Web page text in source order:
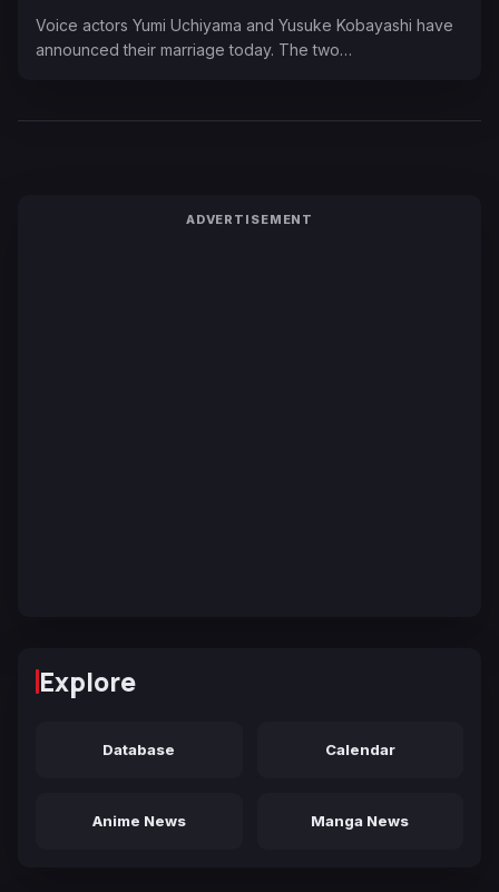
Voice actors Yumi Uchiyama and Yusuke Kobayashi have
announced their marriage today. The two…
ADVERTISEMENT
Explore
Database Calendar
Anime News Manga News